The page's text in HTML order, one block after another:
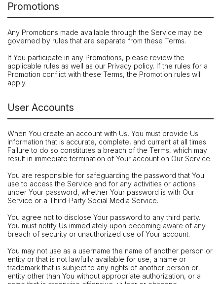
Promotions
Any Promotions made available through the Service may be
governed by rules that are separate from these Terms.
If You participate in any Promotions, please review the
applicable rules as well as our Privacy policy. If the rules for a
Promotion conflict with these Terms, the Promotion rules will
apply.
User Accounts
When You create an account with Us, You must provide Us
information that is accurate, complete, and current at all times.
Failure to do so constitutes a breach of the Terms, which may
result in immediate termination of Your account on Our Service.
You are responsible for safeguarding the password that You
use to access the Service and for any activities or actions
under Your password, whether Your password is with Our
Service or a Third-Party Social Media Service.
You agree not to disclose Your password to any third party.
You must notify Us immediately upon becoming aware of any
breach of security or unauthorized use of Your account.
You may not use as a username the name of another person or
entity or that is not lawfully available for use, a name or
trademark that is subject to any rights of another person or
entity other than You without appropriate authorization, or a